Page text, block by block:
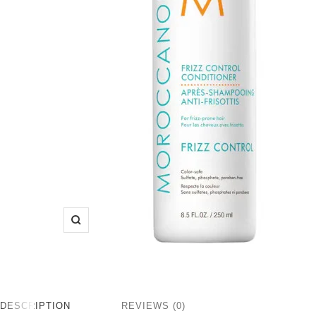
Zoom
DESCRIPTION REVIEWS (0)